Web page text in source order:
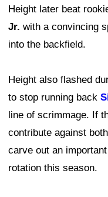
Height later beat
Jr. with a convincing
into the backfield.
Height also flashed
to stop running back
line of scrimmage. If
contribute against
carve out an
rotation this season.